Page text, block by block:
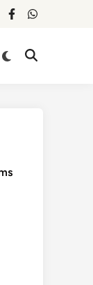
facebookwhatsapp
Switch
Open